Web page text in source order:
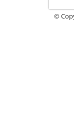
©